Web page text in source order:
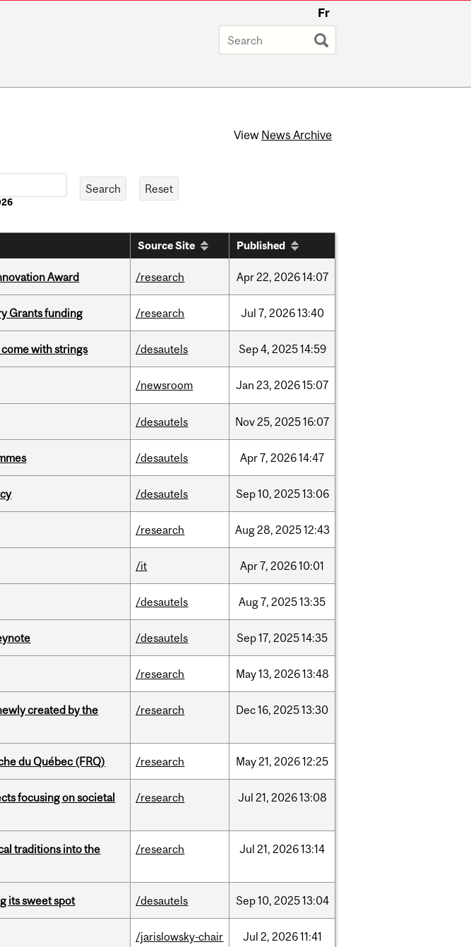
Fr
View News Archive
Source Site Published
Award /research Apr22, 202614:07
Grants funding /research Jul 7, 202613:40
with strings /desautels Sep4, 202514:59
/newsroom Jan 23, 202615:07
/desautels Nov25, 202516:07
/desautels Apr7, 202614:47
/desautels Sep10, 202513:06
/research Aug28, 202512:43
/it Apr7, 202610:01
/desautels Aug7, 202513:35
/desautels Sep17, 202514:35
/research May13, 202613:48
created by the
/research Dec16, 202513:30
du Québec (FRQ) /research May21, 202612:25
focusing on societal
/research Jul 21, 202613:08
traditions into the
/research Jul 21, 202613:14
its sweet spot /desautels Sep10, 202513:04
/jarislowsky-chair Jul 2, 202611:41